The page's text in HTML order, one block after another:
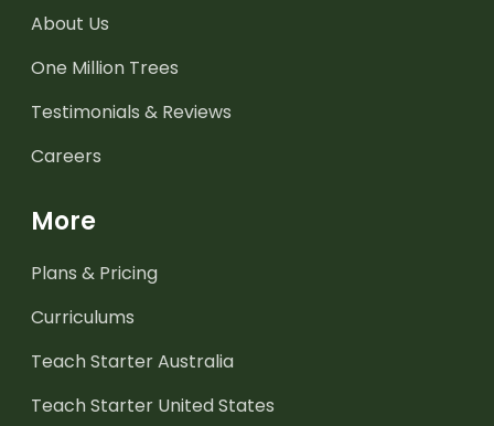
About Us
One Million Trees
Testimonials & Reviews
Careers
More
Plans & Pricing
Curriculums
Teach Starter Australia
Teach Starter United States